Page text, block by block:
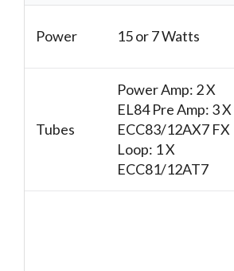
Power 15 or 7 Watts
Tubes
Power Amp: 2 X
EL84 Pre Amp: 3 X
ECC83/12AX7 FX
Loop: 1 X
ECC81/12AT7